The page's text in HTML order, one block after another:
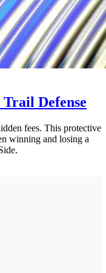
Defense
fees. This protective
winning and losing a